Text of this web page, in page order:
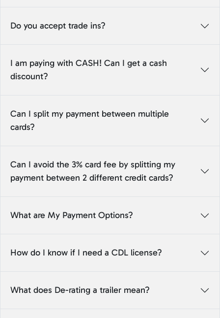
Do you accept trade ins?
I am paying with CASH! Can I get a cash
discount?
Can I split my payment between multiple
cards?
Can I avoid the 3% card fee by splitting my
payment between 2 different credit cards?
What are My Payment Options?
How do I know if I need a CDL license?
What does De-rating a trailer mean?